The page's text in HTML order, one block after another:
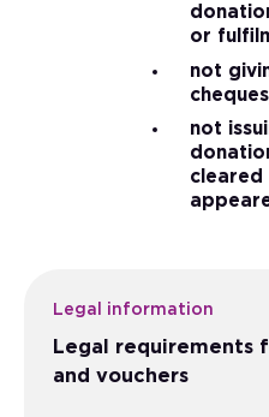
or
not
not
cleared
Legal information
Legal requirements
and vouchers